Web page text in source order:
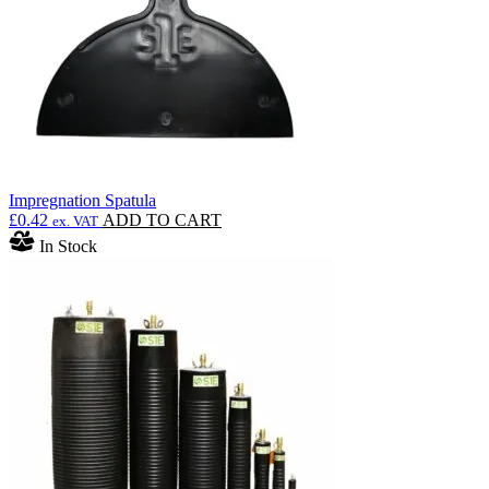
Impregnation Spatula
£0.42 ex. VAT ADD TO CART
In Stock